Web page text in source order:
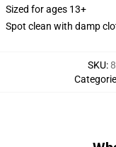
Sized for ages 13+
Spot clean with damp
SKU: